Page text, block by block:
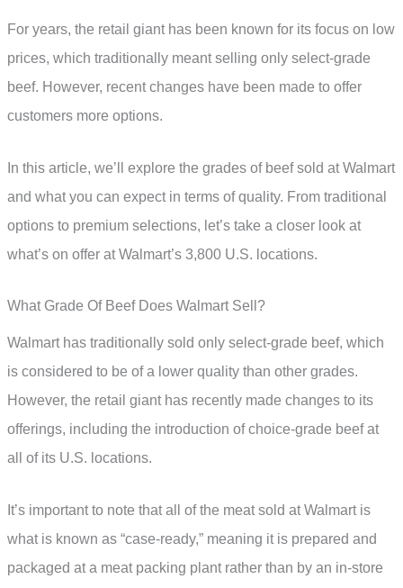
For years, the retail giant has been known for its focus on low
prices, which traditionally meant selling only select-grade
beef. However, recent changes have been made to offer
customers more options.
In this article, we’ll explore the grades of beef sold at Walmart
and what you can expect in terms of quality. From traditional
options to premium selections, let’s take a closer look at
what’s on offer at Walmart’s 3,800 U.S. locations.
What Grade Of Beef Does Walmart Sell?
Walmart has traditionally sold only select-grade beef, which
is considered to be of a lower quality than other grades.
However, the retail giant has recently made changes to its
offerings, including the introduction of choice-grade beef at
all of its U.S. locations.
It’s important to note that all of the meat sold at Walmart is
what is known as “case-ready,” meaning it is prepared and
packaged at a meat packing plant rather than by an in-store